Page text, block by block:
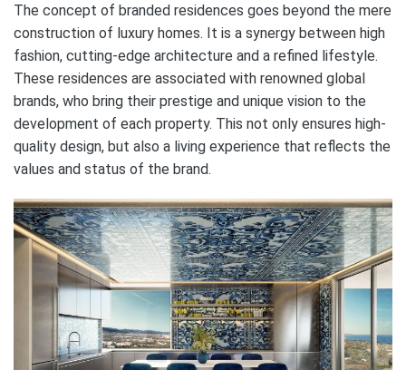
The concept of branded residences goes beyond the mere
construction of luxury homes. It is a synergy between high
fashion, cutting-edge architecture and a refined lifestyle.
These residences are associated with renowned global
brands, who bring their prestige and unique vision to the
development of each property. This not only ensures high-
quality design, but also a living experience that reflects the
values ​​and status of the brand.